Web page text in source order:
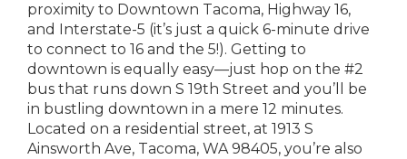
proximity to Downtown Tacoma, Highway 16,
and Interstate-5 (it’s just a quick 6-minute drive
to connect to 16 and the 5!). Getting to
downtown is equally easy—just hop on the #2
bus that runs down S 19th Street and you’ll be
in bustling downtown in a mere 12 minutes.
Located on a residential street, at 1913 S
Ainsworth Ave, Tacoma, WA 98405, you’re also